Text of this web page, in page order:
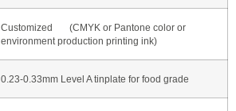
Customized (CMYK or Pantone color or
environment production printing ink)
0.23-0.33mm Level A tinplate for food grade